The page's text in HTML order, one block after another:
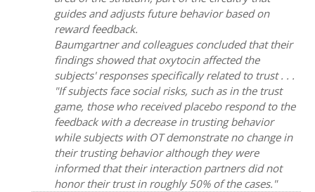
guides and adjusts future behavior based on
reward feedback.
Baumgartner and colleagues concluded that their
findings showed that oxytocin affected the
subjects' responses specifically related to trust . . .
"If subjects face social risks, such as in the trust
game, those who received placebo respond to the
feedback with a decrease in trusting behavior
while subjects with OT demonstrate no change in
their trusting behavior although they were
informed that their interaction partners did not
honor their trust in roughly 50% of the cases."